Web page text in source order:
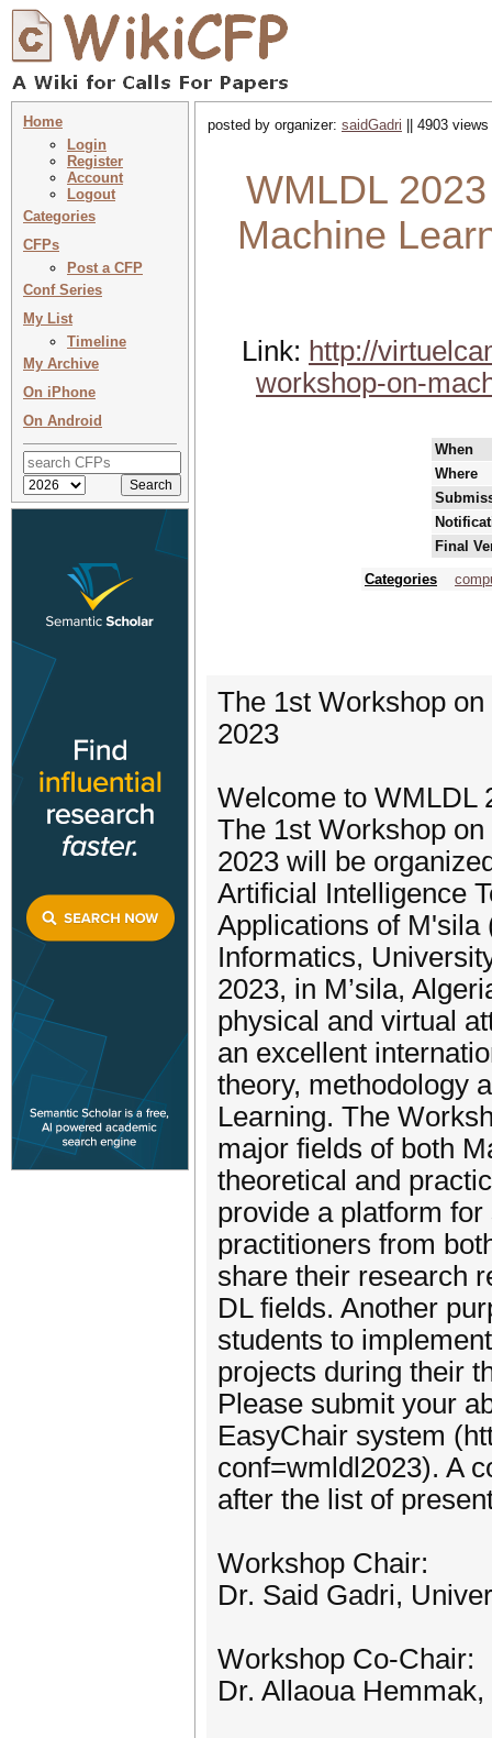
Home
Login
Register
Account
Logout
Categories
CFPs
Post a CFP
Conf Series
My List
Timeline
My Archive
On iPhone
On Android
posted by organizer: saidGadri || 4903
WMLDL
Machine
Link: http://
workshop-on-
When
Where
Final
Categories
The 1st Workshop
2023
Welcome to WMLDL
The 1st Workshop
2023 will be
Artificial Intelligence
Applications of M'sila
Informatics,
2023, in M’sila,
physical and virtual
an excellent
theory, methodology
Learning. The
major fields of both
theoretical and
provide a platform
practitioners from
share their research
DL fields. Another
students to
projects during their
Please submit your
EasyChair system
conf=wmldl2023). A
after the list of
Workshop Chair:
Dr. Said Gadri,
Workshop Co-Chair:
Dr. Allaoua